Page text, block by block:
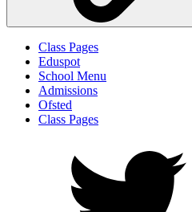
Class Pages
Eduspot
School Menu
Admissions
Ofsted
Class Pages